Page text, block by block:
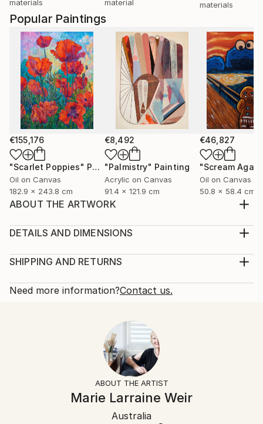
Popular Paintings
€155,176
"Scarlet Poppies" Painting
Oil on Canvas
182.9 x 243.8 cm
€8,492
"Palmistry" Painting
Acrylic on Canvas
91.4 x 121.9 cm
€46,827
"Scream
Oil on Canvas
50.8 x 58.4 cm
ABOUT THE ARTWORK
of heroes .
2019
Floral
DETAILS AND DIMENSIONS
Print, Giclee on Fine Art Paper
Open Edition
Ships Rolled in a Tube
SHIPPING AND RETURNS
Calculated at checkout.
Typically 5-7 business days for domestic shipments,
10-14 business days for international shipments.
All Open Edition prints are final sale items and
ineligible for returns. Visit ourhelp section
Ships rolled in a tube. Art prints are packaged and
Need more information?Contact us.
ABOUT THE ARTIST
Marie Larraine Weir
Australia
materials material materials